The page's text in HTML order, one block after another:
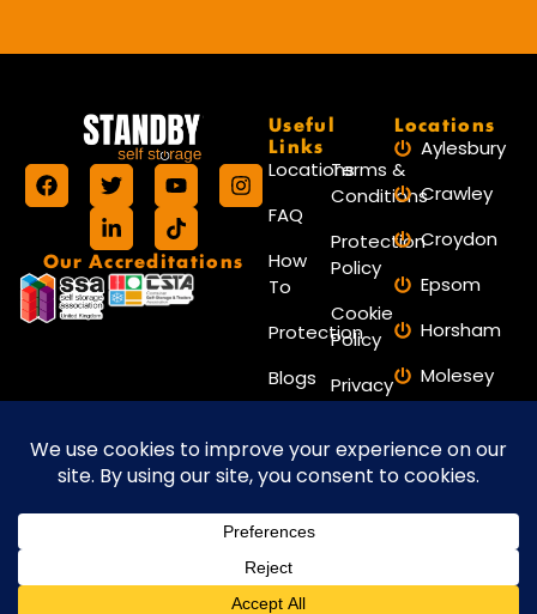
Our Accreditations
Useful
Links
Locations
FAQ
How
To
Protection
Blogs
Terms &
Conditions
Protection
Policy
Cookie
Policy
Privacy
Contact
Us
Locations
Aylesbury
Crawley
Croydon
Epsom
Horsham
Molesey
Reading
Worthing
Copyright © 2026 Standby Self Storage.
Website maintained by Amax